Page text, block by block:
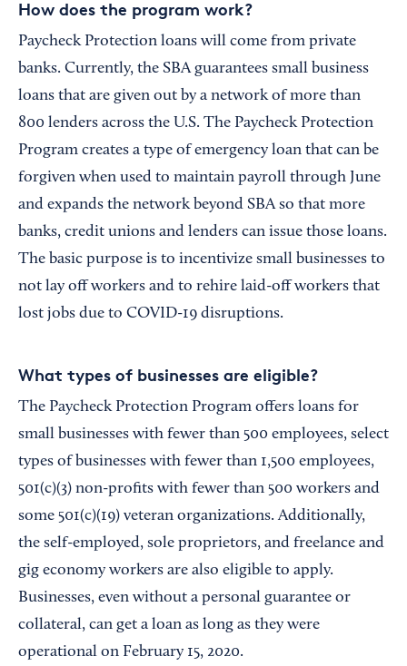
How does the program work?
Paycheck Protection loans will come from private
banks. Currently, the SBA guarantees small business
loans that are given out by a network of more than
800 lenders across the U.S. The Paycheck Protection
Program creates a type of emergency loan that can be
forgiven when used to maintain payroll through June
and expands the network beyond SBA so that more
banks, credit unions and lenders can issue those loans.
The basic purpose is to incentivize small businesses to
not lay off workers and to rehire laid-off workers that
lost jobs due to COVID-19 disruptions.
What types of businesses are eligible?
The Paycheck Protection Program offers loans for
small businesses with fewer than 500 employees, select
types of businesses with fewer than 1,500 employees,
501(c)(3) non-profits with fewer than 500 workers and
some 501(c)(19) veteran organizations. Additionally,
the self-employed, sole proprietors, and freelance and
gig economy workers are also eligible to apply.
Businesses, even without a personal guarantee or
collateral, can get a loan as long as they were
operational on February 15, 2020.